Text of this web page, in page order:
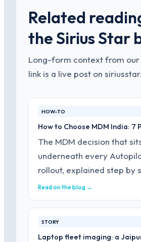
Related
the Sirius Star
Long-form context from our
link is a live post on
HOW-TO
How to Choose MDM India: 7
The MDM decision that
underneath every
rollout, explained step by
Read on the blog →
STORY
Laptop fleet imaging: a